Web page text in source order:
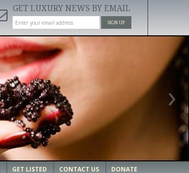
GET LUXURY NEWS BY EMAIL
SIGN UP
›
GET LISTED CONTACT US DONATE